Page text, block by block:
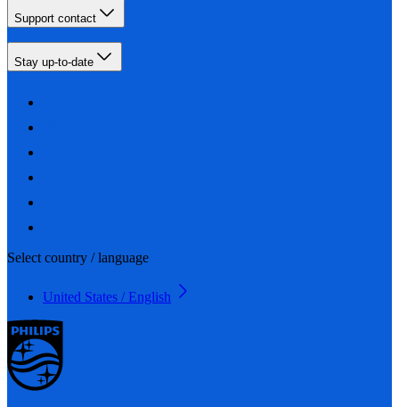
Support contact
Stay up-to-date
Select country / language
United States / English